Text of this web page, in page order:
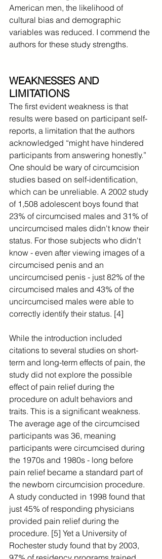
American men, the likelihood of
cultural bias and demographic
variables was reduced. I commend the
authors for these study strengths.
WEAKNESSES AND
LIMITATIONS
The first evident weakness is that
results were based on participant self-
reports, a limitation that the authors
acknowledged “might have hindered
participants from answering honestly.”
One should be wary of circumcision
studies based on self-identification,
which can be unreliable. A 2002 study
of 1,508 adolescent boys found that
23% of circumcised males and 31% of
uncircumcised males didn't know their
status. For those subjects who didn't
know - even after viewing images of a
circumcised penis and an
uncircumcised penis - just 82% of the
circumcised males and 43% of the
uncircumcised males were able to
correctly identify their status. [4]
While the introduction included
citations to several studies on short-
term and long-term effects of pain, the
study did not explore the possible
effect of pain relief during the
procedure on adult behaviors and
traits. This is a significant weakness.
The average age of the circumcised
participants was 36, meaning
participants were circumcised during
the 1970s and 1980s - long before
pain relief became a standard part of
the newborn circumcision procedure.
A study conducted in 1998 found that
just 45% of responding physicians
provided pain relief during the
procedure. [5] Yet a University of
Rochester study found that by 2003,